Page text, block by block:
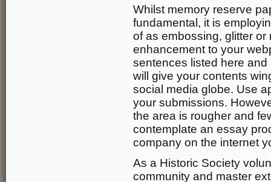
Whilst memory reserve
fundamental, it is
of as embossing, glitter
enhancement to your
sentences listed here and
will give your contents
social media globe. Use
your submissions.
the area is rougher and
contemplate an essay
company on the internet
As a Historic Society
community and master